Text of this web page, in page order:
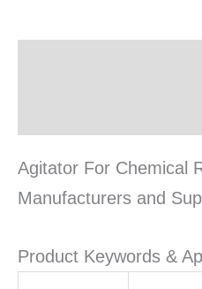
Agitator For Chemical
Manufacturers and
Product Keywords &